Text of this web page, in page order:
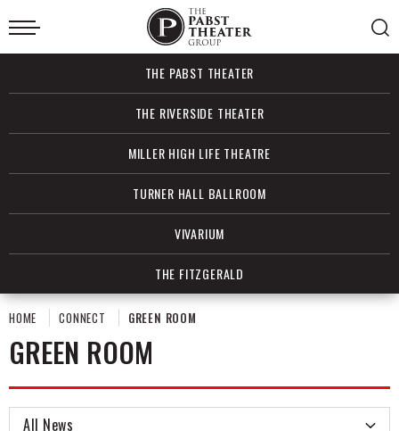
to
content
Accessibility
Search
THE PABST THEATER
THE RIVERSIDE THEATER
MILLER HIGH LIFE THEATRE
TURNER HALL BALLROOM
VIVARIUM
THE FITZGERALD
HOME CONNECT GREEN ROOM
GREEN ROOM
All News